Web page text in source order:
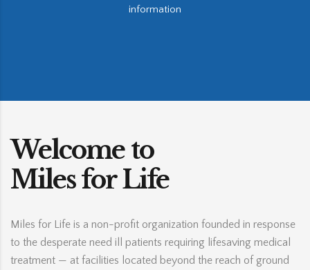
information
Welcome to
Miles for Life
Miles for Life is a non-profit organization founded in response
to the desperate need ill patients requiring lifesaving medical
treatment — at facilities located beyond the reach of ground